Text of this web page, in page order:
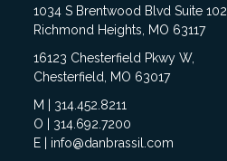
1034 S Brentwood Blvd Suite 102,
Richmond Heights, MO 63117
16123 Chesterfield Pkwy W,
Chesterfield, MO 63017
M | 314.452.8211
O | 314.692.7200
E | info@danbrassil.com